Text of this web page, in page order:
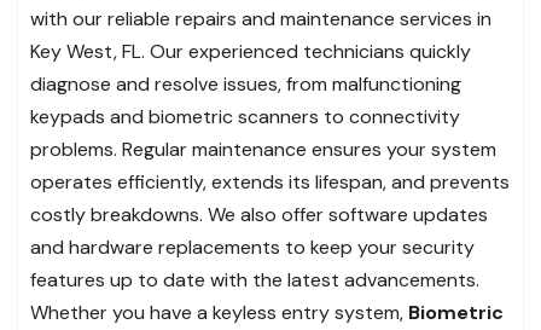
with our reliable repairs and maintenance services in
Key West, FL. Our experienced technicians quickly
diagnose and resolve issues, from malfunctioning
keypads and biometric scanners to connectivity
problems. Regular maintenance ensures your system
operates efficiently, extends its lifespan, and prevents
costly breakdowns. We also offer software updates
and hardware replacements to keep your security
features up to date with the latest advancements.
Whether you have a keyless entry system, Biometric